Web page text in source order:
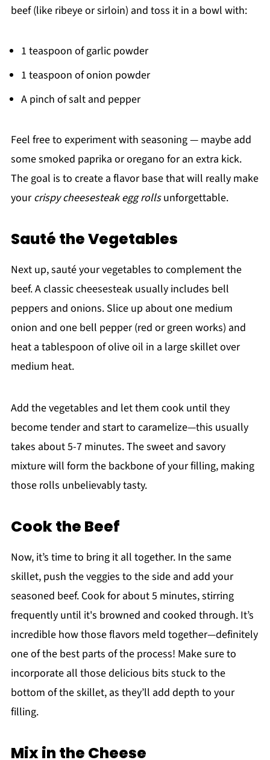
beef (like ribeye or sirloin) and toss it in a bowl with:
1 teaspoon of garlic powder
1 teaspoon of onion powder
A pinch of salt and pepper
Feel free to experiment with seasoning — maybe add
some smoked paprika or oregano for an extra kick.
The goal is to create a flavor base that will really make
yourcrispy cheesesteak egg rollsunforgettable.
Sauté the Vegetables
Next up, sauté your vegetables to complement the
beef. A classic cheesesteak usually includes bell
peppers and onions. Slice up about one medium
onion and one bell pepper (red or green works) and
heat a tablespoon of olive oil in a large skillet over
medium heat.
Add the vegetables and let them cook until they
become tender and start to caramelize—this usually
takes about 5-7 minutes. The sweet and savory
mixture will form the backbone of your filling, making
those rolls unbelievably tasty.
Cook the Beef
Now, it’s time to bring it all together. In the same
skillet, push the veggies to the side and add your
seasoned beef. Cook for about 5 minutes, stirring
frequently until it's browned and cooked through. It’s
incredible how those flavors meld together—definitely
one of the best parts of the process! Make sure to
incorporate all those delicious bits stuck to the
bottom of the skillet, as they’ll add depth to your
filling.
Mix in the Cheese